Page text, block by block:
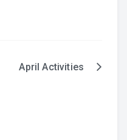
April Activities